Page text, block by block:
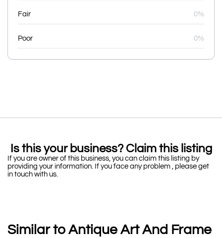
Fair 0%
Poor 0%
Is this your business? Claim this listing
If you are owner of this business, you can claim this listing by
providing your information. If you face any problem , please get
in touch with us.
Similar to Antique Art And Frame